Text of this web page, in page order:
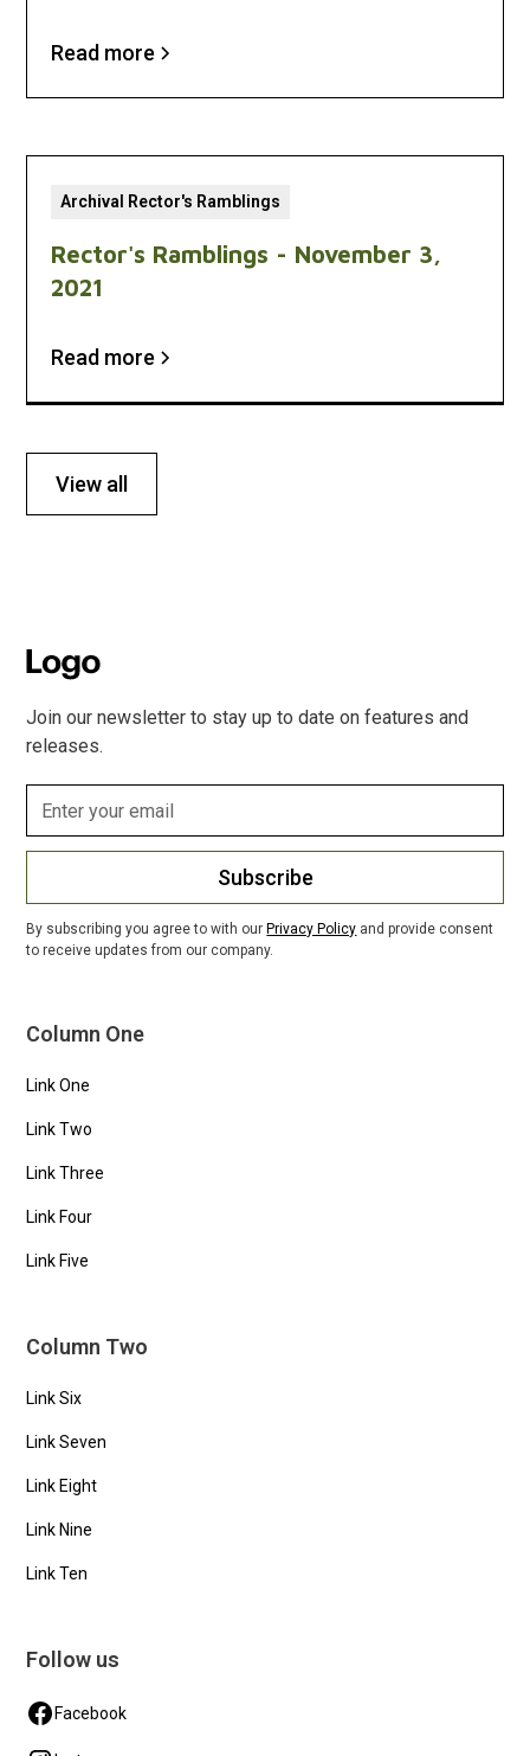
Read more
Archival Rector's Ramblings
Rector's Ramblings - November 3,
2021
Read more
View all
Join our newsletter to stay up to date on features and
releases.
Subscribe
By subscribing you agree to with our Privacy Policy and provide consent
to receive updates from our company.
Column One
Link One
Link Two
Link Three
Link Four
Link Five
Column Two
Link Six
Link Seven
Link Eight
Link Nine
Link Ten
Follow us
Facebook